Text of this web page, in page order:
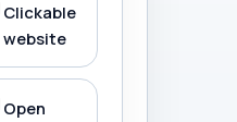
Clickable
website
Open